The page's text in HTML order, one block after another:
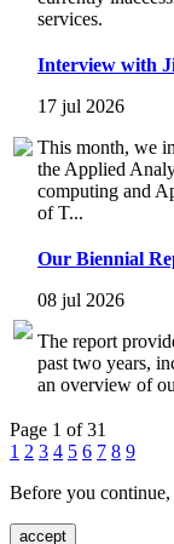
services.
Interview with
17 jul 2026
This month, we
the Applied
computing and
of T...
Our Biennial
08 jul 2026
The report
past two years,
an overview of
Page 1 of 31
1 2 3 4 5 6 7 8 9
Before you continue,
accept